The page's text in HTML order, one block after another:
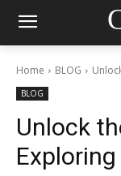
Home BLOG
BLOG
Unlock